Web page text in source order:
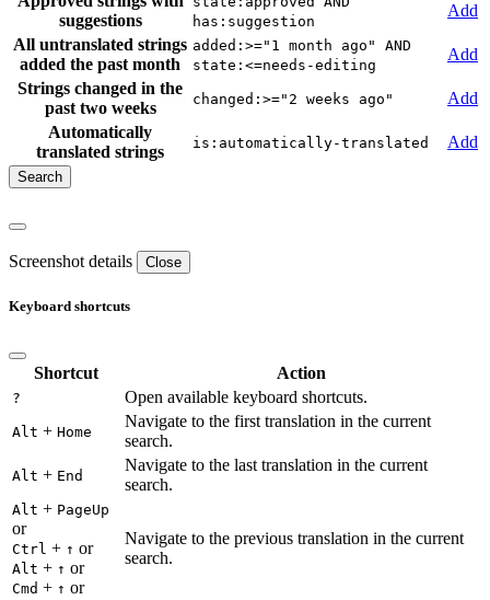
suggestions
has:suggestion
Add
All untranslated strings
added the past month
added:>="1 month ago" AND
state:<=needs-editing
Add
Strings changed in the
past two weeks
changed:>="2 weeks ago"
Add
Automatically
translated strings
is:automatically-translated Add
Screenshot details Close
Keyboard shortcuts
Shortcut Action
? Open available keyboard shortcuts.
Alt + Home
Navigate to the first translation in the current
search.
Alt + End
Navigate to the last translation in the current
search.
Alt + PageUp
or
Ctrl + ↑ or
Alt + ↑ or
Cmd + ↑ or
Navigate to the previous translation in the current
search.